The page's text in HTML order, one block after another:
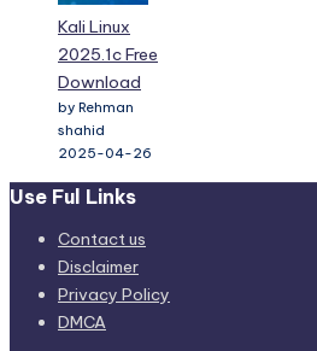
Kali Linux
2025.1c Free
Download
by Rehman
shahid
2025-04-26
Use Ful Links
Contact us
Disclaimer
Privacy Policy
DMCA